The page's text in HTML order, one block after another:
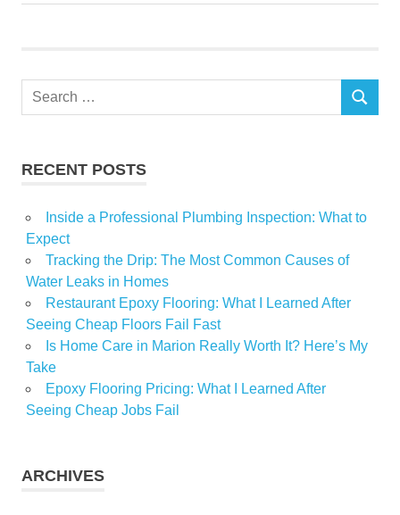
mystery
Search
SEARCH
RECENT POSTS
Inside a Professional Plumbing Inspection: What to
Expect
Tracking the Drip: The Most Common Causes of
Water Leaks in Homes
Restaurant Epoxy Flooring: What I Learned After
Seeing Cheap Floors Fail Fast
Is Home Care in Marion Really Worth It? Here’s My
Take
Epoxy Flooring Pricing: What I Learned After
Seeing Cheap Jobs Fail
ARCHIVES